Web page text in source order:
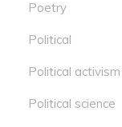
Poetry
Political
Political activism
Political science